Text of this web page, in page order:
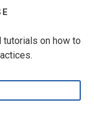
on how to